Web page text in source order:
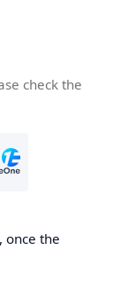
check the
once the